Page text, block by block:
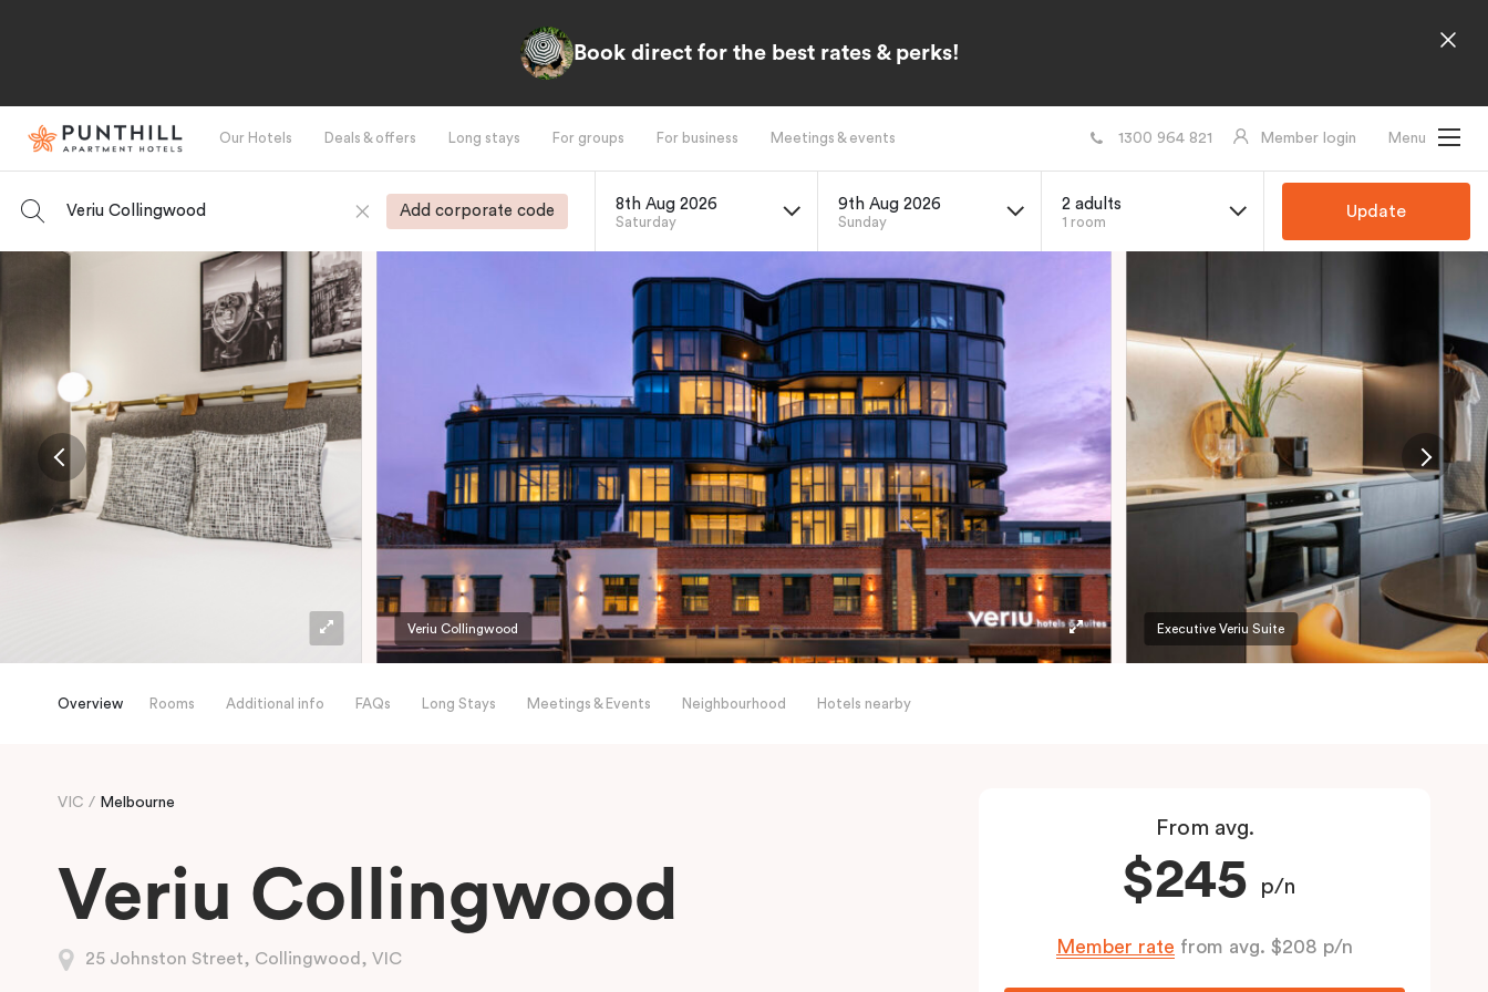
Book direct for the best rates & perks!
Our Hotels Deals & offers Long stays For groups For business Meetings & events 1300 964 821 Member login Menu
Veriu Collingwood Add corporate code 8th Aug 2026
Saturday
9th Aug 2026
Sunday
2 adults
1 room
Update
Veriu Collingwood Executive Veriu Suite
Overview Rooms Additional info FAQs Long Stays Meetings & Events Neighbourhood Hotels nearby
VIC Melbourne
Veriu Collingwood
25 Johnston Street, Collingwood, VIC
From avg.
$245 p/n
Member rate from avg. $208 p/n